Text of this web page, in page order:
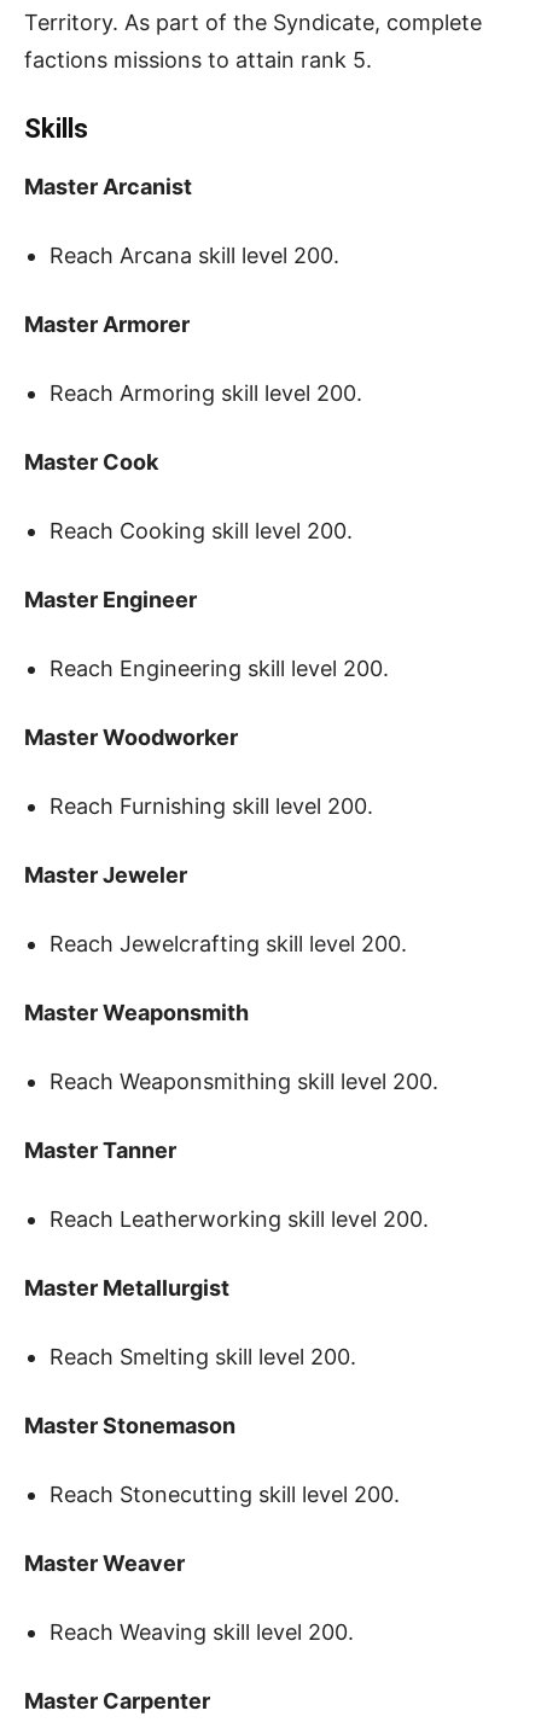
Territory. As part of the Syndicate, complete
factions missions to attain rank 5.
Skills
Master Arcanist
Reach Arcana skill level 200.
Master Armorer
Reach Armoring skill level 200.
Master Cook
Reach Cooking skill level 200.
Master Engineer
Reach Engineering skill level 200.
Master Woodworker
Reach Furnishing skill level 200.
Master Jeweler
Reach Jewelcrafting skill level 200.
Master Weaponsmith
Reach Weaponsmithing skill level 200.
Master Tanner
Reach Leatherworking skill level 200.
Master Metallurgist
Reach Smelting skill level 200.
Master Stonemason
Reach Stonecutting skill level 200.
Master Weaver
Reach Weaving skill level 200.
Master Carpenter